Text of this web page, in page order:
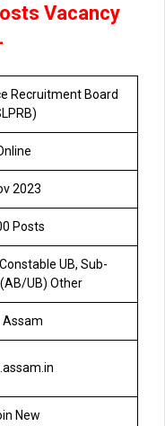
Vacancy
Recruitment Board
2023
Posts
UB, Sub-
UB) Other
Assam
New